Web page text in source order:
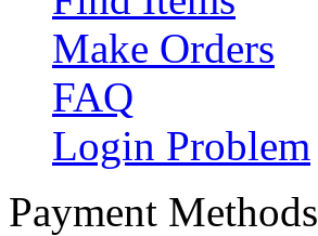
Make Orders
FAQ
Login Problem
Payment Methods